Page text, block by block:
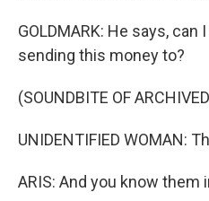
GOLDMARK: He says, can
sending this money to?
(SOUNDBITE OF
UNIDENTIFIED WOMAN:
ARIS: And you know them